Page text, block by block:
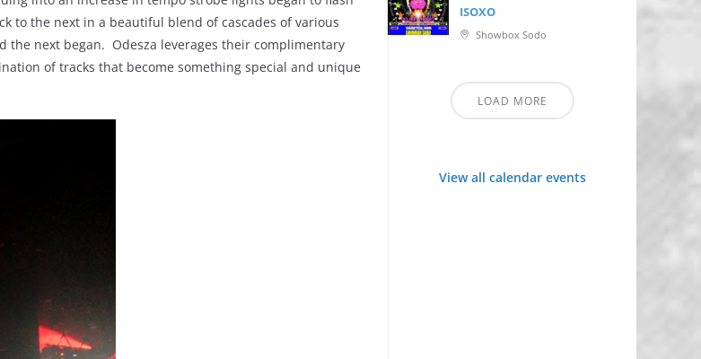
to the next in a beautiful blend of cascades of various
next began. Odesza leverages their complimentary
of tracks that become something special and unique
ISOXO
Showbox Sodo
LOAD MORE
View all calendar events